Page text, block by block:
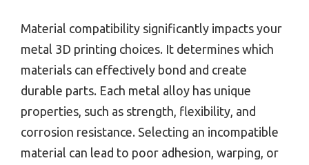
Material compatibility significantly impacts your
metal 3D printing choices. It determines which
materials can effectively bond and create
durable parts. Each metal alloy has unique
properties, such as strength, flexibility, and
corrosion resistance. Selecting an incompatible
material can lead to poor adhesion, warping, or